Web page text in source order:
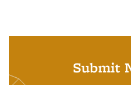
Submit